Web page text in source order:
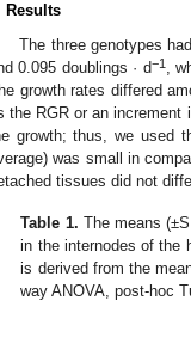
Results
The three genotypes
0.095 doublings · d−1 ,
growth rates differed
the RGR or an increment
growth; thus, we used
was small in
tissues did not
Table 1. The means
in the internodes of the
is derived from the
way ANOVA, post-hoc